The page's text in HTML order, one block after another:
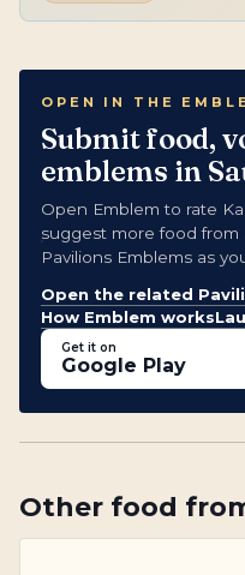
OPEN IN THE
Submit food,
emblems in
Open Emblem to rate
suggest more food from
Pavilions Emblems as
Open the related
How Emblem works
Get it on
Google Play
Other food